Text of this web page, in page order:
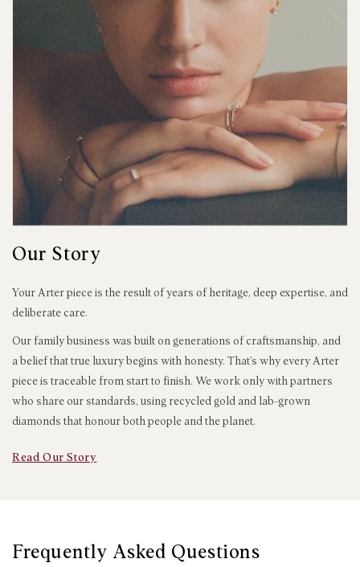
Our Story
Your Arter piece is the result of years of heritage, deep expertise, and
deliberate care.
Our family business was built on generations of craftsmanship, and
a belief that true luxury begins with honesty. That’s why every Arter
piece is traceable from start to finish. We work only with partners
who share our standards, using recycled gold and lab-grown
diamonds that honour both people and the planet.
Read Our Story
Frequently Asked Questions